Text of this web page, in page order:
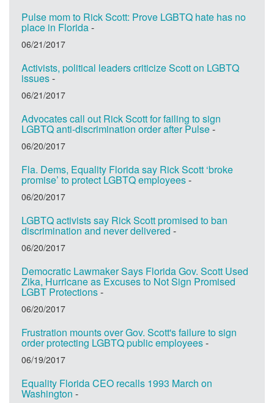
Pulse mom to Rick Scott: Prove LGBTQ hate has no
place in Florida-
06/21/2017
Activists, political leaders criticize Scott on LGBTQ
issues-
06/21/2017
Advocates call out Rick Scott for failing to sign
LGBTQ anti-discrimination order after Pulse-
06/20/2017
Fla. Dems, Equality Florida say Rick Scott ‘broke
promise’ to protect LGBTQ employees-
06/20/2017
LGBTQ activists say Rick Scott promised to ban
discrimination and never delivered -
06/20/2017
Democratic Lawmaker Says Florida Gov. Scott Used
Zika, Hurricane as Excuses to Not Sign Promised
LGBT Protections-
06/20/2017
Frustration mounts over Gov. Scott's failure to sign
order protecting LGBTQ public employees-
06/19/2017
Equality Florida CEO recalls 1993 March on
Washington -